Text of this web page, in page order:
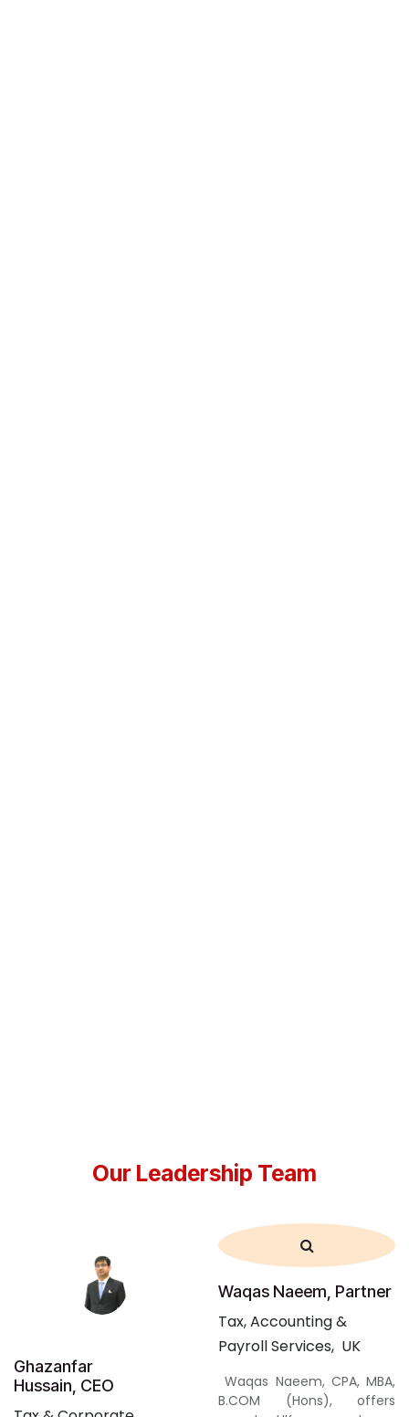
Our Leadership Team
Ghazanfar
Hussain, CEO
Waqas Naeem, Partner
Tax,Accounting&
PayrollServices, UK
Waqas Naeem, CPA, MBA,
B.COM (Hons), offers